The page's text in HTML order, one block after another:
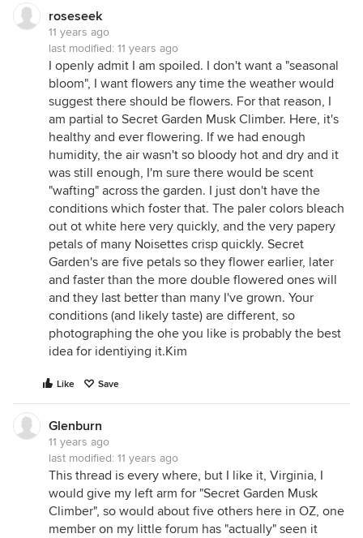
roseseek
11 years ago
last modified: 11 years ago
I openly admit I am spoiled. I don't want a "seasonal
bloom", I want flowers any time the weather would
suggest there should be flowers. For that reason, I
am partial to Secret Garden Musk Climber. Here, it's
healthy and ever flowering. If we had enough
humidity, the air wasn't so bloody hot and dry and it
was still enough, I'm sure there would be scent
"wafting" across the garden. I just don't have the
conditions which foster that. The paler colors bleach
out ot white here very quickly, and the very papery
petals of many Noisettes crisp quickly. Secret
Garden's are five petals so they flower earlier, later
and faster than the more double flowered ones will
and they last better than many I've grown. Your
conditions (and likely taste) are different, so
photographing the ohe you like is probably the best
idea for identiying it.Kim
Like Save
Glenburn
11 years ago
last modified: 11 years ago
This thread is every where, but I like it, Virginia, I
would give my left arm for "Secret Garden Musk
Climber", so would about five others here in OZ, one
member on my little forum has "actually" seen it